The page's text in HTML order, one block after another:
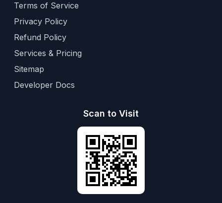
Terms of Service
Privacy Policy
Refund Policy
Services & Pricing
Sitemap
Developer Docs
Scan to Visit